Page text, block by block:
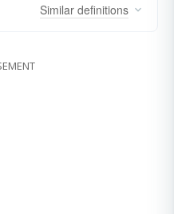
Similar definitions